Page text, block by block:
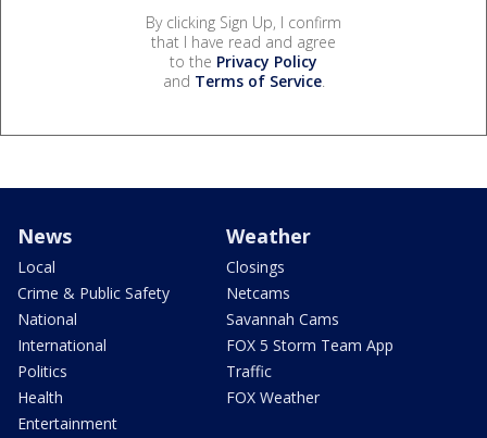
By clicking Sign Up, I confirm
that I have read and agree
to the Privacy Policy
and Terms of Service.
News
Local
Crime & Public Safety
National
International
Politics
Health
Entertainment
Weather
Closings
Netcams
Savannah Cams
FOX 5 Storm Team App
Traffic
FOX Weather